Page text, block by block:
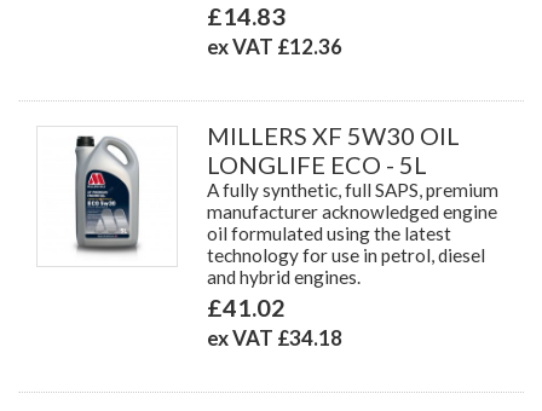
£14.83
ex VAT £12.36
MILLERS XF 5W30 OIL
LONGLIFE ECO - 5L
A fully synthetic, full SAPS, premium
manufacturer acknowledged engine
oil formulated using the latest
technology for use in petrol, diesel
and hybrid engines.
£41.02
ex VAT £34.18